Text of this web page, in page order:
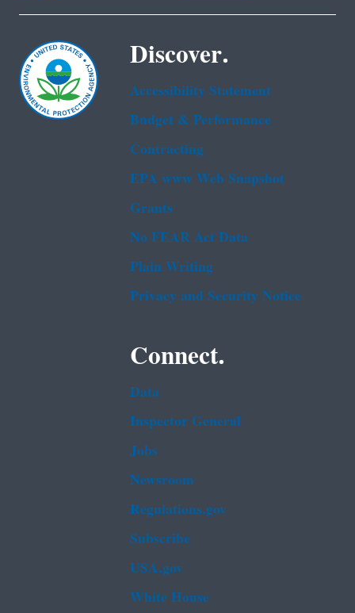
Discover.
Accessibility Statement
Budget & Performance
Contracting
EPA www Web Snapshot
Grants
No FEAR Act Data
Plain Writing
Privacy and Security Notice
Connect.
Data
Inspector General
Jobs
Newsroom
Regulations.gov
Subscribe
USA.gov
White House